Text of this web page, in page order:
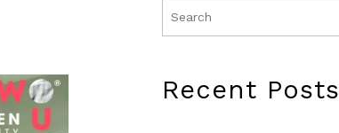
Recent Posts